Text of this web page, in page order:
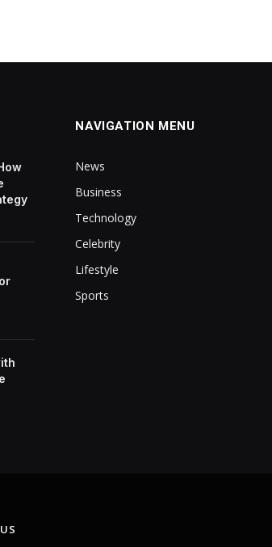
NAVIGATION MENU
News
Business
Technology
Celebrity
Lifestyle
Sports